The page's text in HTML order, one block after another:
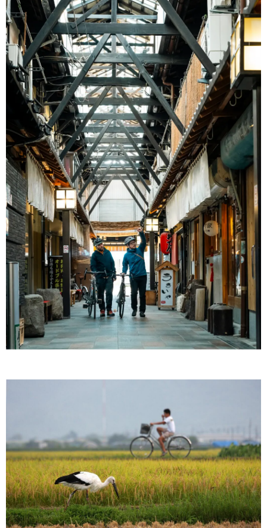
Ryokan
etiquette
Weather &
seasons
Videos
Brochures &
pamphlets
Disaster &
emergency